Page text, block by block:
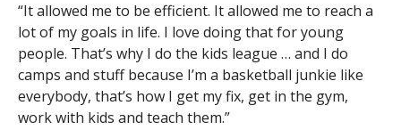
“It allowed me to be efficient. It allowed me to reach a
lot of my goals in life. I love doing that for young
people. That’s why I do the kids league … and I do
camps and stuff because I’m a basketball junkie like
everybody, that’s how I get my fix, get in the gym,
work with kids and teach them.”